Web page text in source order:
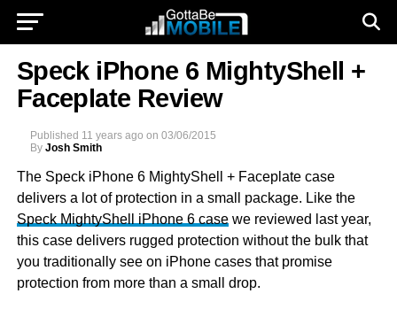
Speck iPhone 6 MightyShell +
Faceplate Review
Published 11 years ago on 03/06/2015
By Josh Smith
The Speck iPhone 6 MightyShell + Faceplate case
delivers a lot of protection in a small package. Like the
Speck MightyShell iPhone 6 casewe reviewed last year,
this case delivers rugged protection without the bulk that
you traditionally see on iPhone cases that promise
protection from more than a small drop.